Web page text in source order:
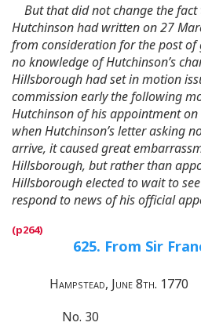
But that did not change the
Hutchinson had written on 27
from consideration for the post of
no knowledge of Hutchinson’s
Hillsborough had set in motion
commission early the following
Hutchinson of his appointment
when Hutchinson’s letter asking
arrive, it caused great
Hillsborough, but rather than
Hillsborough elected to wait to
respond to news of his official
625. From Sir
Hampstead, June 8th. 1770
No. 30